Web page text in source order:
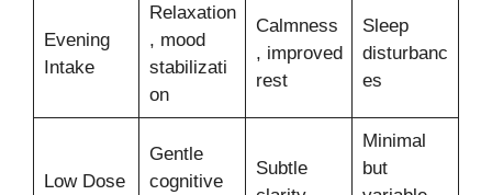
Evening
Intake
Relaxation
, mood
stabilizati
on
Calmness
, improved
rest
Sleep
disturbanc
es
Low Dose
Gentle
cognitive
Subtle
Minimal
but